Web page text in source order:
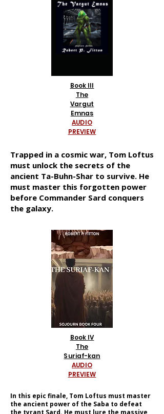
Book III
The
Vargut
Emnas
AUDIO
PREVIEW
Trapped in a cosmic war, Tom Loftus
must unlock the secrets of the
ancient Ta-Buhn-Shar to survive. He
must master this forgotten power
before Commander Sard conquers
the galaxy.
Book IV
The
Suriaf-kan
AUDIO
PREVIEW
In this epic finale, Tom Loftus must master
the ancient power of the Saba to defeat
the tyrant Sard. He must lure the massive